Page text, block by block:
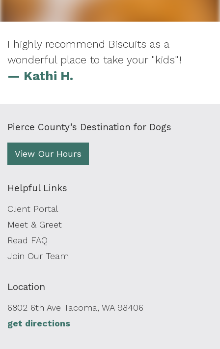
I highly recommend Biscuits as a
wonderful place to take your "kids"!
— Kathi H.
Pierce County’s Destination for Dogs
View Our Hours
Helpful Links
Client Portal
Meet & Greet
Read FAQ
Join Our Team
Location
6802 6th Ave Tacoma, WA 98406
get directions